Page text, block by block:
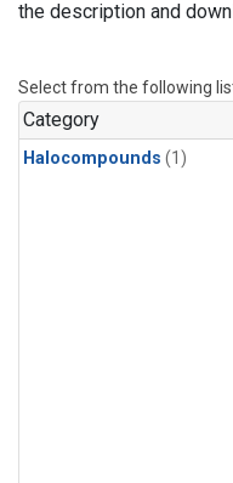
the description and
Select from the following
Category
Halocompounds (1)